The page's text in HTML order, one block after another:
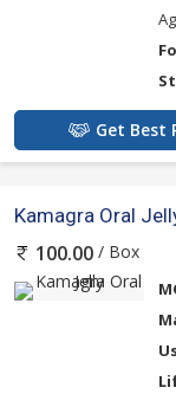
Get Best
Kamagra Oral
100.00 / Box